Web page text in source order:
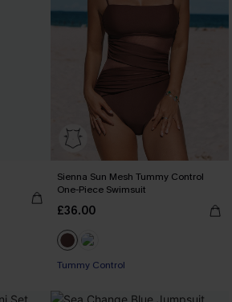
Sienna Sun Mesh Tummy Control
One-Piece Swimsuit
£36.00
Tummy Control